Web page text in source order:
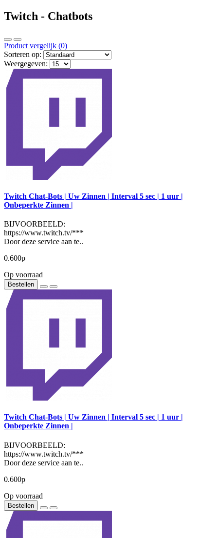
Twitch - Chatbots
Product vergelijk (0)
Sorteren op:
Weergegeven:
Twitch Chat-Bots | Uw Zinnen | Interval 5 sec | 1 uur |
Onbeperkte Zinnen |
BIJVOORBEELD:
https://www.twitch.tv/***
Door deze service aan te..
0.600р
Op voorraad
Bestellen
Twitch Chat-Bots | Uw Zinnen | Interval 5 sec | 1 uur |
Onbeperkte Zinnen |
BIJVOORBEELD:
https://www.twitch.tv/***
Door deze service aan te..
0.600р
Op voorraad
Bestellen